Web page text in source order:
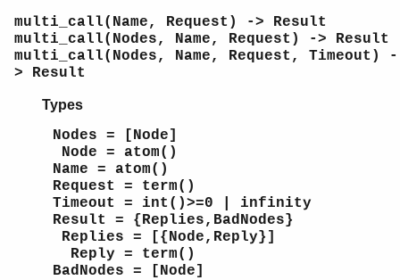
multi_call(Name, Request) -> Result
multi_call(Nodes, Name, Request) -> Result
multi_call(Nodes, Name, Request, Timeout) -
> Result
Types
Nodes = [Node]
Node = atom()
Name = atom()
Request = term()
Timeout = int()>=0 | infinity
Result = {Replies,BadNodes}
Replies = [{Node,Reply}]
Reply = term()
BadNodes = [Node]